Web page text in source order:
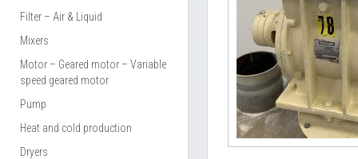
Filter – Air & Liquid
Mixers
Motor – Geared motor – Variable
speed geared motor
Pump
Heat and cold production
Dryers